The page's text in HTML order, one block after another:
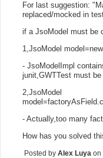
For last suggestion:
replaced/mocked in
if a JsoModel must be
1,JsoModel
- JsoModelImpl
junit,GWTTest must be
2,JsoModel
- Actually,too many
How has you solved
Posted by Alex Luya on